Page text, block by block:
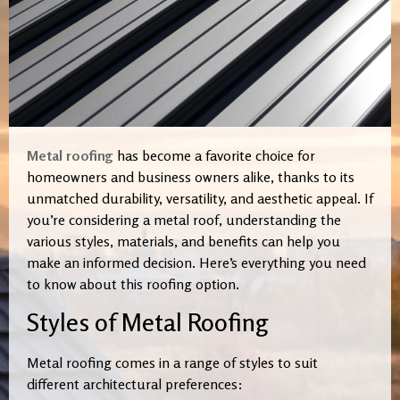
Metal roofing has become a favorite choice for
homeowners and business owners alike, thanks to its
unmatched durability, versatility, and aesthetic appeal. If
you’re considering a metal roof, understanding the
various styles, materials, and benefits can help you
make an informed decision. Here’s everything you need
to know about this roofing option.
Styles of Metal Roofing
Metal roofing comes in a range of styles to suit
different architectural preferences: